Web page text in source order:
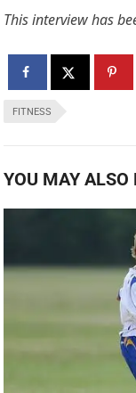
This interview has
FITNESS
YOU MAY ALSO